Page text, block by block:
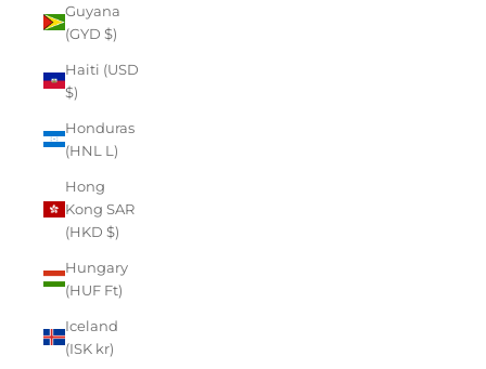
Guyana
(GYD $)
Haiti (USD
$)
Honduras
(HNL L)
Hong
Kong SAR
(HKD $)
Hungary
(HUF Ft)
Iceland
(ISK kr)